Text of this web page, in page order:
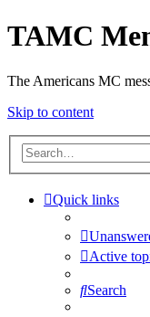
TAMC
The Americans MC
Skip to content
Quick links
Active
Search